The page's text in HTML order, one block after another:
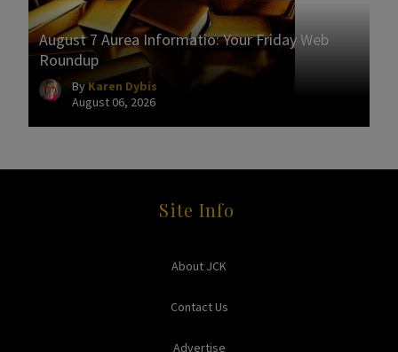
August 7 Aurea Informatio: Your Friday Web
Roundup
By Karen Dybis
August 06, 2026
Site Info
About JCK
Contact Us
Advertise